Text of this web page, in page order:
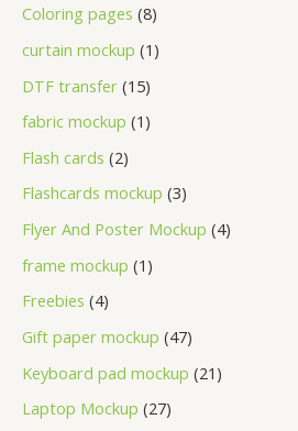
Coloring pages 8
curtain mockup 1
DTF transfer 15
fabric mockup 1
Flash cards 2
Flashcards mockup 3
Flyer And Poster Mockup 4
frame mockup 1
Freebies 4
Gift paper mockup 47
Keyboard pad mockup 21
Laptop Mockup 27